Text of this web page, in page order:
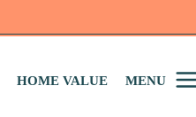
HOME VALUE MENU